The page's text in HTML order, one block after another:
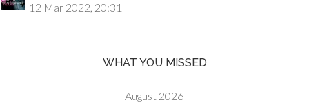
12 Mar 2022, 20:31
WHAT YOU MISSED
August 2026